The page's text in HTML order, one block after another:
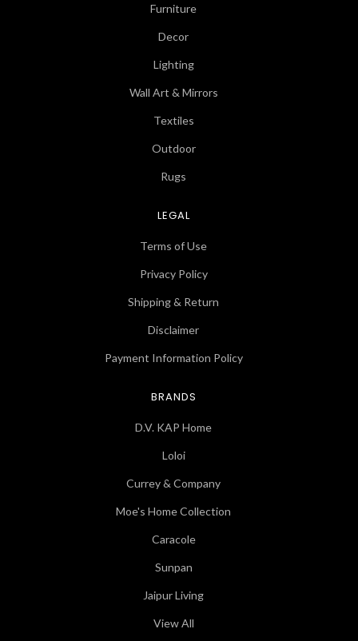
Furniture
Decor
Lighting
Wall Art & Mirrors
Textiles
Outdoor
Rugs
LEGAL
Terms of Use
Privacy Policy
Shipping & Return
Disclaimer
Payment Information Policy
BRANDS
D.V. KAP Home
Loloi
Currey & Company
Moe's Home Collection
Caracole
Sunpan
Jaipur Living
View All